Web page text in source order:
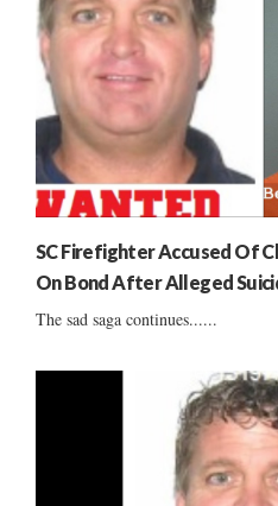
SC Firefighter Accused Of
On Bond After Alleged
The sad saga continues......